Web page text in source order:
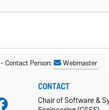
-Contact Person: Webmaster
CONTACT
Chair of Software &